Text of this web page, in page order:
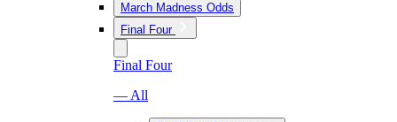
March Madness Odds
Final Four
Final Four
— All